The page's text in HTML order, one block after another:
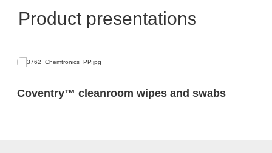
Product presentations
Coventry™ cleanroom wipes and swabs